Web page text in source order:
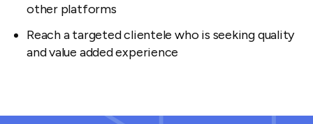
other platforms
Reach a targeted clientele who is seeking quality
and value added experience